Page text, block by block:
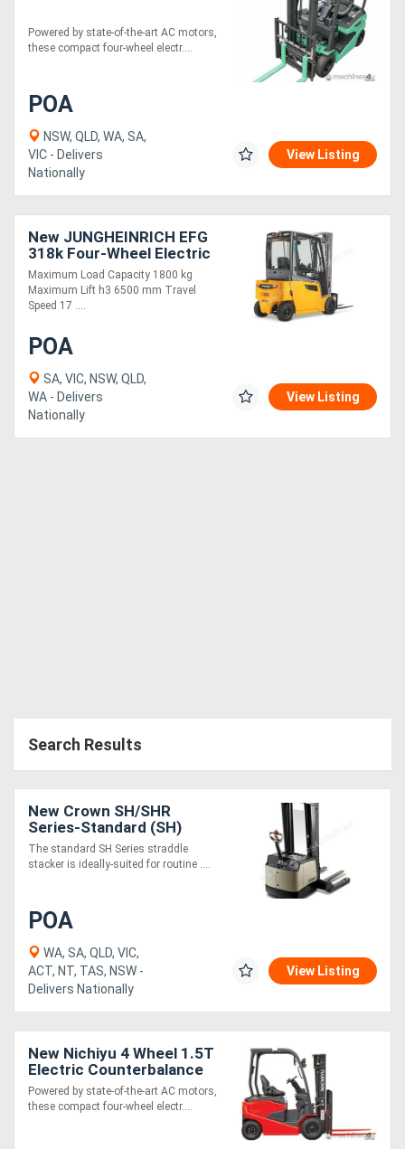
Powered by state-of-the-art AC motors,
these compact four-wheel electr....
POA
NSW, QLD, WA, SA,
VIC - Delivers
Nationally
View Listing
New JUNGHEINRICH EFG
318k Four-Wheel Electric
Forklift 1.8T
Maximum Load Capacity 1800 kg
Maximum Lift h3 6500 mm Travel
Speed 17 ....
POA
SA, VIC, NSW, QLD,
WA - Delivers
Nationally
View Listing
Search Results
New Crown SH/SHR
Series-Standard (SH)
The standard SH Series straddle
stacker is ideally-suited for routine ....
POA
WA, SA, QLD, VIC,
ACT, NT, TAS, NSW -
Delivers Nationally
View Listing
New Nichiyu 4 Wheel 1.5T
Electric Counterbalance
Forklift
Powered by state-of-the-art AC motors,
these compact four-wheel electr....